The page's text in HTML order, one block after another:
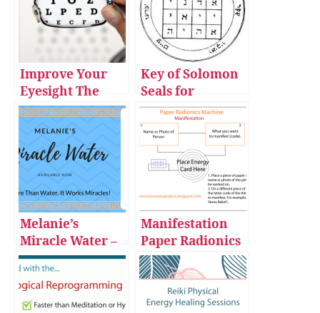
Improve Your
Eyesight The
Automatic Way
with Vision
Improvement
Sessions
Improve Your
Eyesight The
Automatic Way
with Vision
Improvement
Sessions
Key of Solomon
Seals for
Manifestation
Melanie’s
Miracle Water –
for Sale
Manifestation
Paper Radionics
Machine